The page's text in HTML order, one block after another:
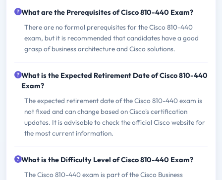
What are the Prerequisites of Cisco 810-440 Exam?
There are no formal prerequisites for the Cisco 810-440
exam, but it is recommended that candidates have a good
grasp of business architecture and Cisco solutions.
What is the Expected Retirement Date of Cisco 810-440
Exam?
The expected retirement date of the Cisco 810-440 exam is
not fixed and can change based on Cisco's certification
updates. It is advisable to check the official Cisco website for
the most current information.
What is the Difficulty Level of Cisco 810-440 Exam?
The Cisco 810-440 exam is part of the Cisco Business